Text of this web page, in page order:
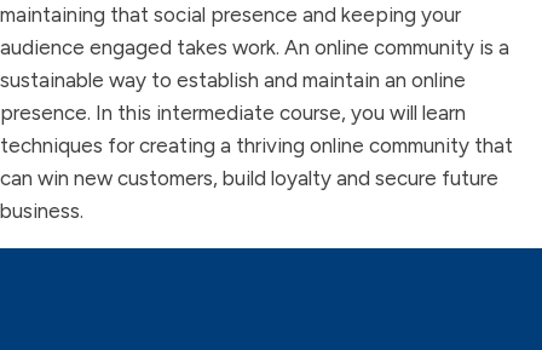
maintaining that social presence and keeping your
audience engaged takes work. An online community is a
sustainable way to establish and maintain an online
presence. In this intermediate course, you will learn
techniques for creating a thriving online community that
can win new customers, build loyalty and secure future
business.